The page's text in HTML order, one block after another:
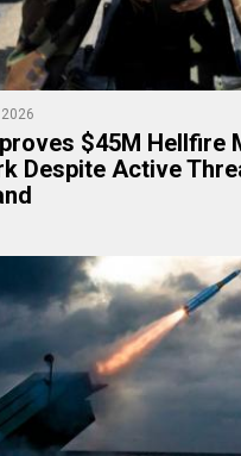
$45M Hellfire
Despite Active